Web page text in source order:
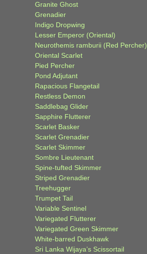
Granite Ghost
Grenadier
Indigo Dropwing
Lesser Emperor (Oriental)
Neurothemis ramburii (Red Percher)
Oriental Scarlet
Pied Percher
Pond Adjutant
Rapacious Flangetail
Restless Demon
Saddlebag Glider
Sapphire Flutterer
Scarlet Basker
Scarlet Grenadier
Scarlet Skimmer
Sombre Lieutenant
Spine-tufted Skimmer
Striped Grenadier
Treehugger
Trumpet Tail
Variable Sentinel
Variegated Flutterer
Variegated Green Skimmer
White-barred Duskhawk
Sri Lanka Wijaya’s Scissortail